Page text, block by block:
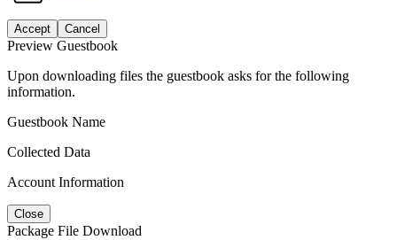
Accept Cancel
Preview Guestbook
Upon downloading files the guestbook asks for the following
information.
Guestbook Name
Collected Data
Account Information
Close
Package File Download